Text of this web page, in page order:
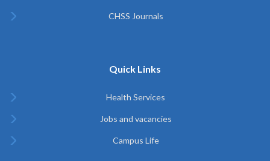
CHSS Journals
Quick Links
Health Services
Jobs and vacancies
Campus Life